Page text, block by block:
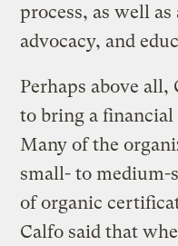
process, as well
advocacy, and
Perhaps above
to bring a
Many of the
small- to medium-
of organic
Calfo said that